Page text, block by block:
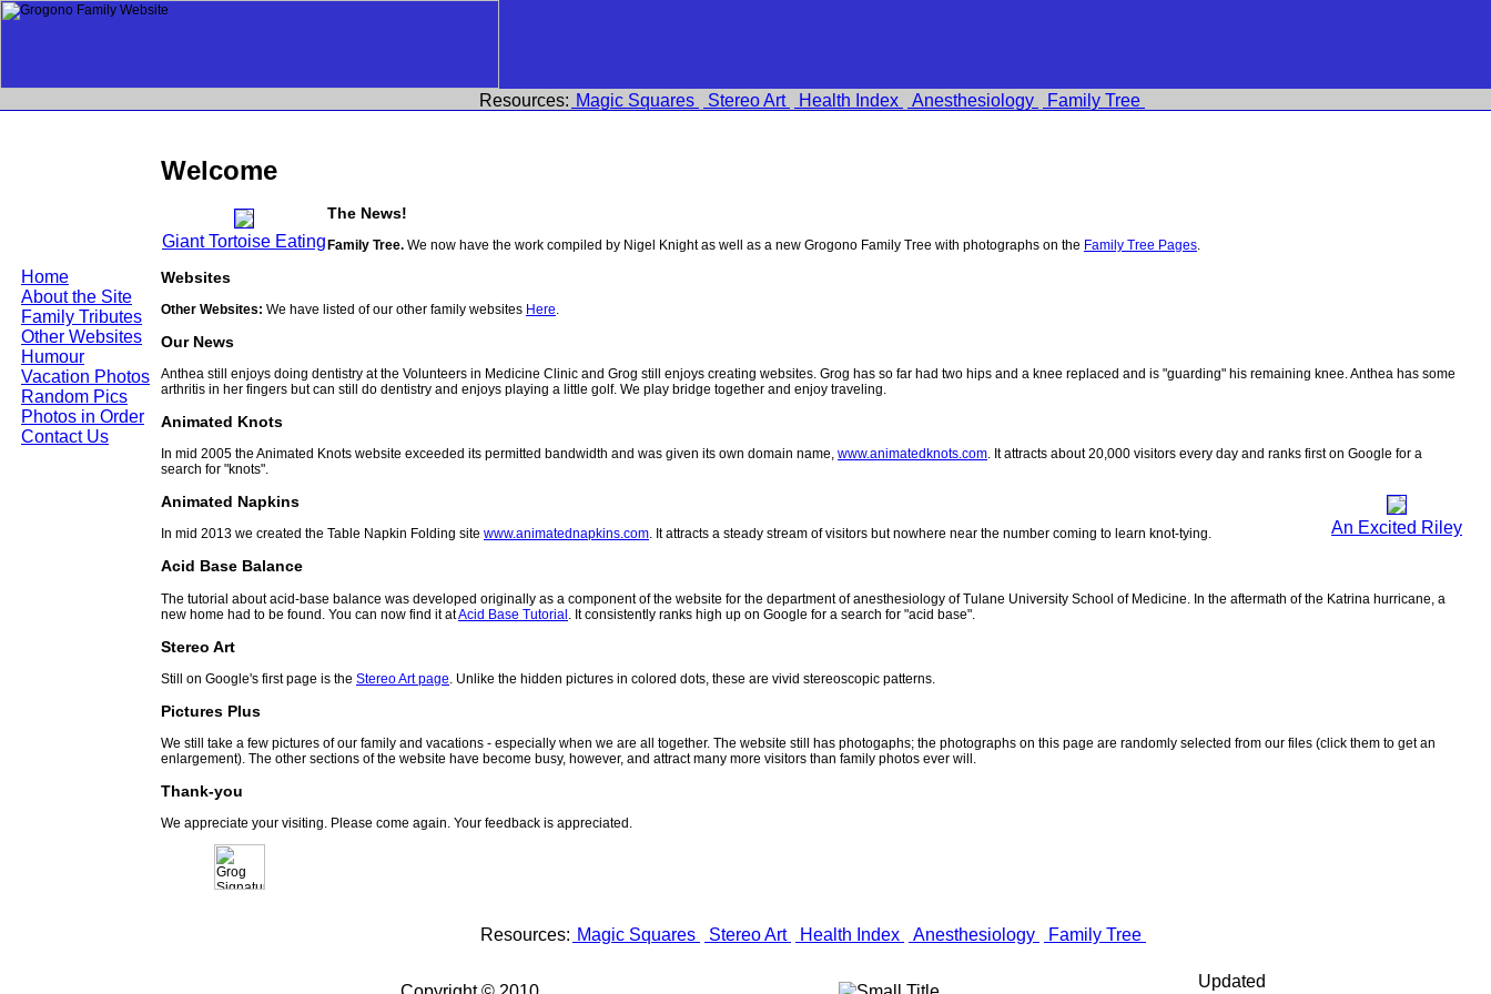
Home
About the Site
Family Tributes
Other Websites
Humour
Vacation Photos
Random Pics
Photos in Order
Contact Us
Resources: Magic Squares Stereo Art Health Index Anesthesiology Family Tree
Welcome
Giant Tortoise Eating
The News!
Family Tree. We now have the work compiled by Nigel Knight as well as a new Grogono Family Tree with photographs on the Family Tree Pages.
Websites
Other Websites: We have listed of our other family websites Here.
Our News
Anthea still enjoys doing dentistry at the Volunteers in Medicine Clinic and Grog still enjoys creating websites. Grog has so far had two hips and a knee replaced and is "guarding" his remaining knee. Anthea has some
arthritis in her fingers but can still do dentistry and enjoys playing a little golf. We play bridge together and enjoy traveling.
Animated Knots
In mid 2005 the Animated Knots website exceeded its permitted bandwidth and was given its own domain name, www.animatedknots.com. It attracts about 20,000 visitors every day and ranks first on Google for a
search for "knots".
An Excited Riley
Animated Napkins
In mid 2013 we created the Table Napkin Folding site www.animatednapkins.com. It attracts a steady stream of visitors but nowhere near the number coming to learn knot-tying.
Acid Base Balance
The tutorial about acid-base balance was developed originally as a component of the website for the department of anesthesiology of Tulane University School of Medicine. In the aftermath of the Katrina hurricane, a
new home had to be found. You can now find it atAcid Base Tutorial . It consistently ranks high up on Google for a search for "acid base".
Stereo Art
Still on Google's first page is the Stereo Art page . Unlike the hidden pictures in colored dots, these are vivid stereoscopic patterns.
Pictures Plus
We still take a few pictures of our family and vacations - especially when we are all together. The website still has photogaphs; the photographs on this page are randomly selected from our files (click them to get an
enlargement). The other sections of the website have become busy, however, and attract many more visitors than family photos ever will.
Thank-you
We appreciate your visiting. Please come again. Your feedback is appreciated.
Resources: Magic Squares Stereo Art Health Index Anesthesiology Family Tree
Updated